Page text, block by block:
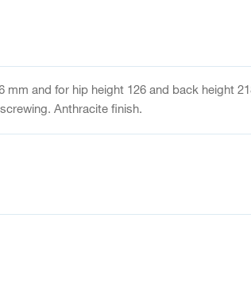
mm and for hip height 126 and back height
Anthracite finish.